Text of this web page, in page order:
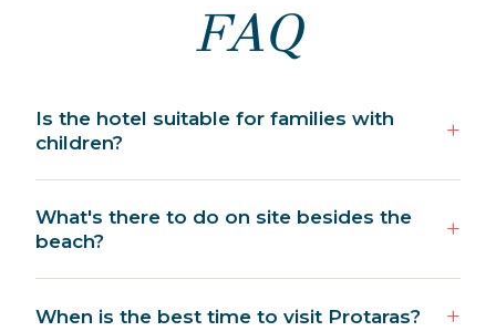
FAQ
Is the hotel suitable for families with
children?
What's there to do on site besides the
beach?
When is the best time to visit Protaras?